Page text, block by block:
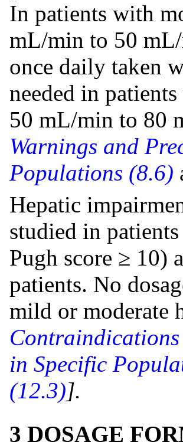
In patients with
mL/min to 50 mL/
once daily taken
needed in
50 mL/min to 80
Warnings and
Populations (8.6)
Hepatic
studied in
Pugh score ≥ 10)
patients. No
mild or moderate
in Specific
(12.3)].
3 DOSAGE